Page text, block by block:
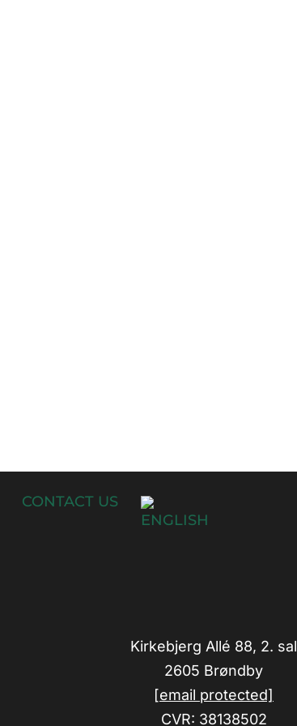
CONTACT US
Kirkebjerg Allé 88, 2. sal
2605 Brøndby
[email protected]
CVR: 38138502